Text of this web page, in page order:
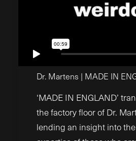
Dr. Martens | MADE IN
‘MADE IN ENGLAND’
the factory floor of Dr.
lending an insight into